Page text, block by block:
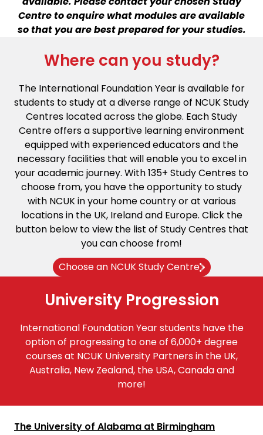
Centre to enquire what modules are available
so that you are best prepared for your studies.
Where can you study?
The International Foundation Year is available for
students to study at a diverse range of NCUK Study
Centres located across the globe. Each Study
Centre offers a supportive learning environment
equipped with experienced educators and the
necessary facilities that will enable you to excel in
your academic journey. With 135+ Study Centres to
choose from, you have the opportunity to study
with NCUK in your home country or at various
locations in the UK, Ireland and Europe. Click the
button below to view the list of Study Centres that
you can choose from!
Choose an NCUK Study Centre
University Progression
International Foundation Year students have the
option of progressing to one of 6,000+ degree
courses at NCUK University Partners in the UK,
Australia, New Zealand, the USA, Canada and
more!
The University of Alabama at Birmingham